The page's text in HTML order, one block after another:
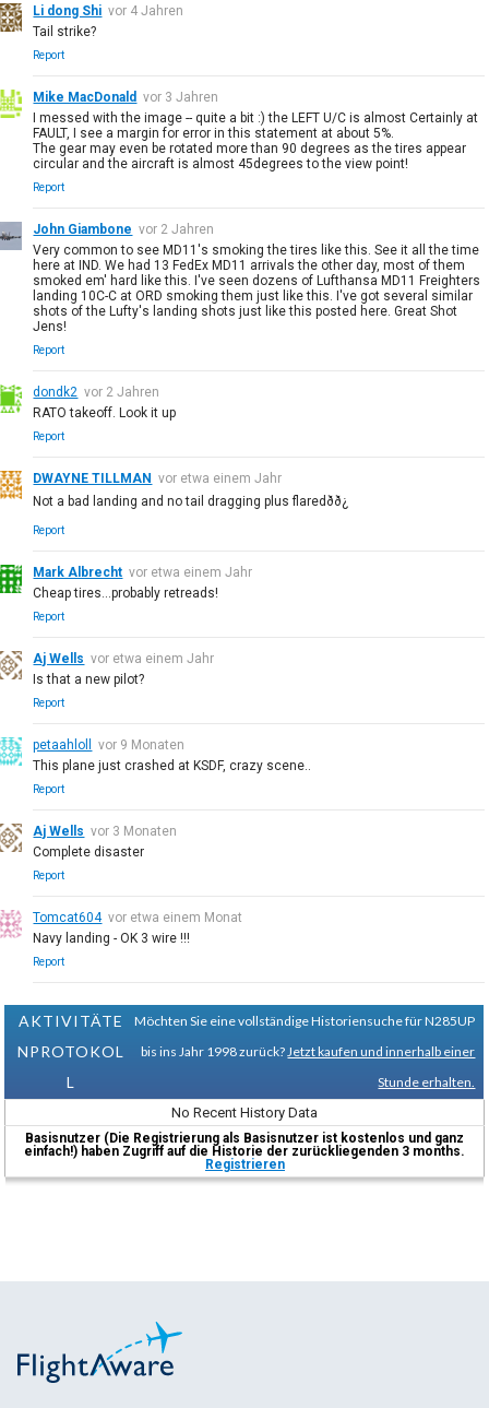
Li dong Shi vor 4 Jahren
Tail strike?
Report
Mike MacDonald
vor 3 Jahren
I messed with the image -- quite a bit :) the LEFT U/C is almost Certainly at
FAULT, I see a margin for error in this statement at about 5%.
The gear may even be rotated more than 90 degrees as the tires appear
circular and the aircraft is almost 45degrees to the view point!
Report
John Giambone vor 2 Jahren
Very common to see MD11's smoking the tires like this. See it all the time
here at IND. We had 13 FedEx MD11 arrivals the other day, most of them
smoked em' hard like this. I've seen dozens of Lufthansa MD11 Freighters
landing 10C-C at ORD smoking them just like this. I've got several similar
shots of the Lufty's landing shots just like this posted here. Great Shot
Jens!
Report
dondk2 vor 2 Jahren
RATO takeoff. Look it up
Report
DWAYNE TILLMAN vor etwa einem Jahr
Not a bad landing and no tail dragging plus flaredðð¿
Report
Mark Albrecht vor etwa einem Jahr
Cheap tires...probably retreads!
Report
Aj Wells vor etwa einem Jahr
Is that a new pilot?
Report
petaahloll
vor 9 Monaten
This plane just crashed at KSDF, crazy scene..
Report
Aj Wells vor 3 Monaten
Complete disaster
Report
Tomcat604 vor etwa einem Monat
Navy landing - OK 3 wire !!!
Report
AKTIVITÄTE
NPROTOKOL
L
Möchten Sie eine vollständige Historiensuche für N285UP
bis ins Jahr 1998 zurück? Jetzt kaufen und innerhalb einer
Stunde erhalten.
No Recent History Data
Basisnutzer (Die Registrierung als Basisnutzer ist kostenlos und ganz
einfach!) haben Zugriff auf die Historie der zurückliegenden 3 months.
Registrieren